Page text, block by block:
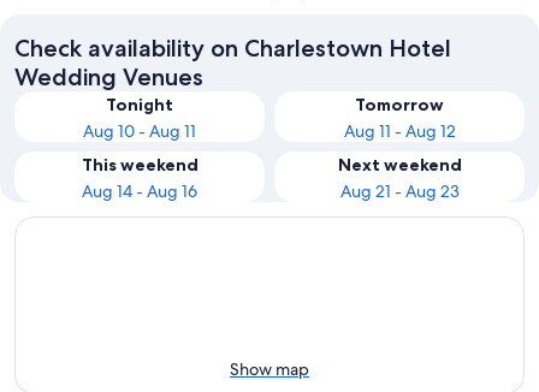
Check availability on Charlestown Hotel
Wedding Venues
Tonight
Aug 10 - Aug 11
Tomorrow
Aug 11 - Aug 12
This weekend
Aug 14 - Aug 16
Next weekend
Aug 21 - Aug 23
Show map